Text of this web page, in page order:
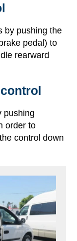
by pushing the
pedal) to
rearward
pushing
order to
control down